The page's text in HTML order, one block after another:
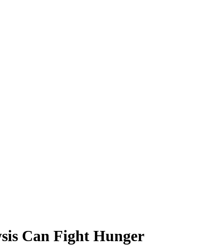
Can Fight Hunger